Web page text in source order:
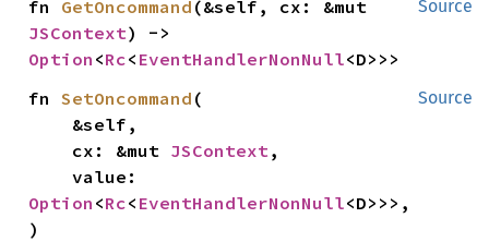
Source
fn GetOncommand
JSContext
Option <Rc< EventHandlerNonNull<D>>>
Source
fn SetOncommand (
    cx: &mut
JSContext,
Option <Rc< EventHandlerNonNull<D>>>,
)